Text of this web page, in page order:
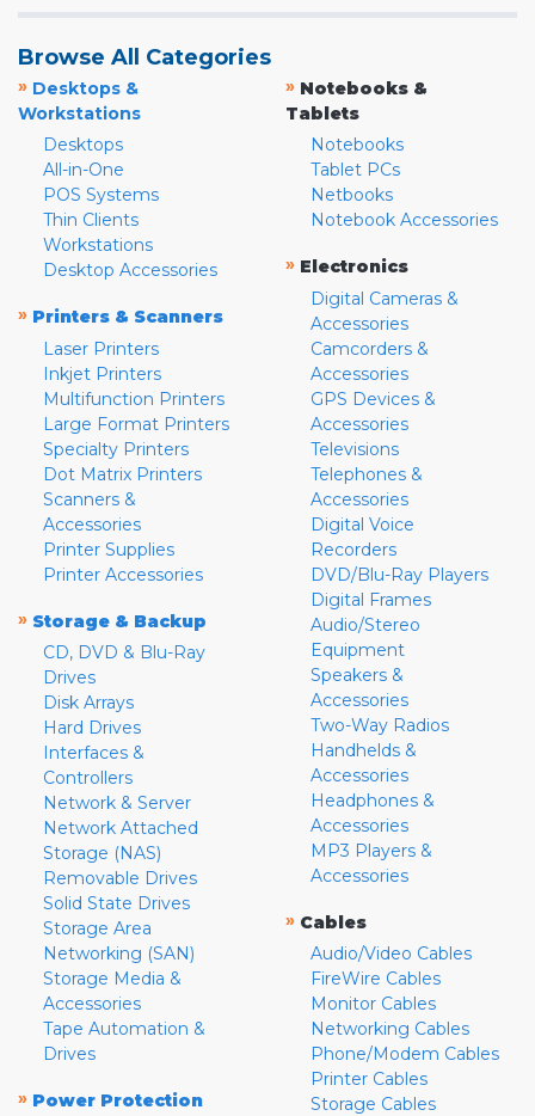
Browse All Categories
» Desktops &
Workstations
Desktops
All-in-One
POS Systems
Thin Clients
Workstations
Desktop Accessories
» Printers & Scanners
Laser Printers
Inkjet Printers
Multifunction Printers
Large Format Printers
Specialty Printers
Dot Matrix Printers
Scanners &
Accessories
Printer Supplies
Printer Accessories
» Storage & Backup
CD, DVD & Blu-Ray
Drives
Disk Arrays
Hard Drives
Interfaces &
Controllers
Network & Server
Network Attached
Storage (NAS)
Removable Drives
Solid State Drives
Storage Area
Networking (SAN)
Storage Media &
Accessories
Tape Automation &
Drives
» Power Protection
» Notebooks &
Tablets
Notebooks
Tablet PCs
Netbooks
Notebook Accessories
» Electronics
Digital Cameras &
Accessories
Camcorders &
Accessories
GPS Devices &
Accessories
Televisions
Telephones &
Accessories
Digital Voice
Recorders
DVD/Blu-Ray Players
Digital Frames
Audio/Stereo
Equipment
Speakers &
Accessories
Two-Way Radios
Handhelds &
Accessories
Headphones &
Accessories
MP3 Players &
Accessories
» Cables
Audio/Video Cables
FireWire Cables
Monitor Cables
Networking Cables
Phone/Modem Cables
Printer Cables
Storage Cables